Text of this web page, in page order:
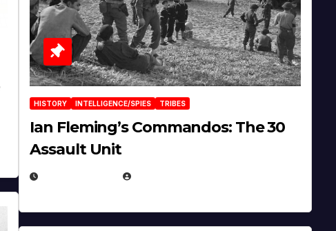
HISTORY INTELLIGENCE/SPIES TRIBES
Ian Fleming’s Commandos: The 30
Assault Unit